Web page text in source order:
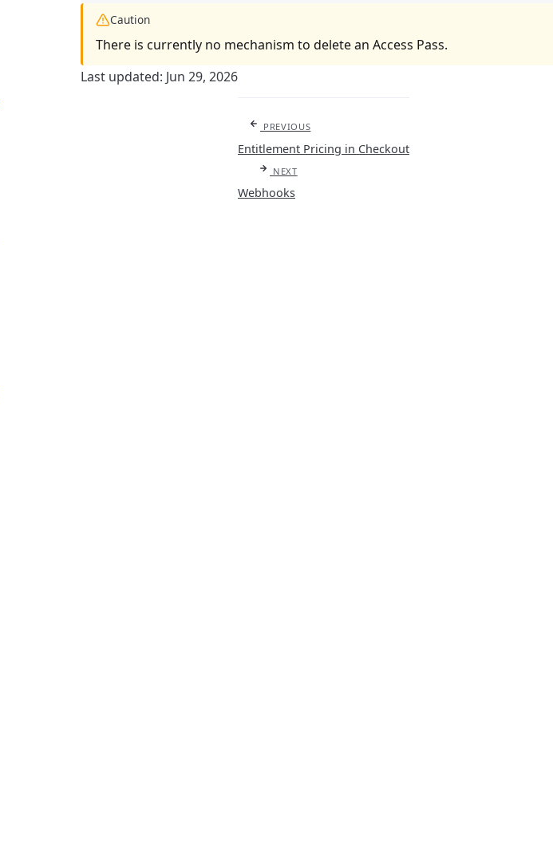
Caution
There is currently no mechanism to delete an Access Pass.
Last updated: Jun 29, 2026
PREVIOUS
Entitlement Pricing in Checkout
NEXT
Webhooks